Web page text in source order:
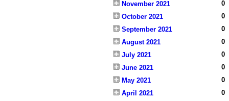
November 2021
0
October 2021
0
September 2021
0
August 2021
0
July 2021
0
June 2021
0
May 2021
0
April 2021
0